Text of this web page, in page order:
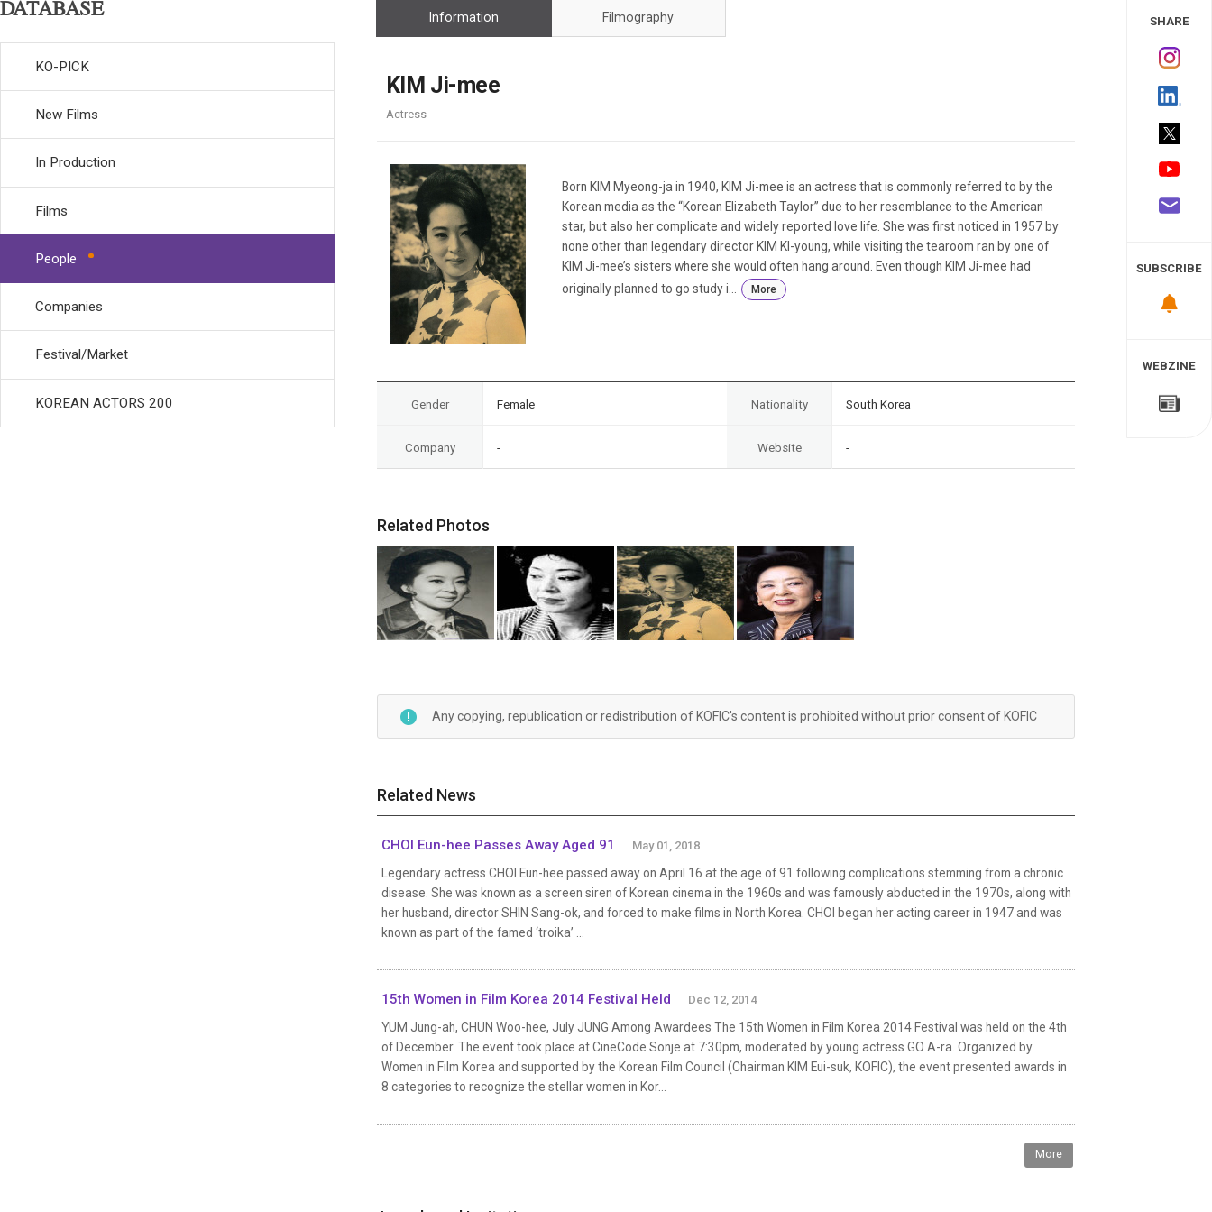
Daily
Publications
KOREAN ACTORS 200
DATABASE
KO-PICK
New Films
In Production
Films
People
Companies
Festival/Market
KOREAN ACTORS 200
Information Filmography
KIM Ji-mee
Actress
Born KIM Myeong-ja in 1940, KIM Ji-mee is an actress that is commonly referred to by the
Korean media as the “Korean Elizabeth Taylor” due to her resemblance to the American
star, but also her complicate and widely reported love life. She was first noticed in 1957 by
none other than legendary director KIM KI-young, while visiting the tearoom ran by one of
KIM Ji-mee’s sisters where she would often hang around. Even though KIM Ji-mee had
originally planned to go study i...
More
Gender Female Nationality South Korea
Company - Website -
Related Photos
Any copying, republication or redistribution of KOFIC's content is prohibited without prior consent of KOFIC
Related News
CHOI Eun-hee Passes Away Aged 91 May 01, 2018
Legendary actress CHOI Eun-hee passed away on April 16 at the age of 91 following complications stemming from a chronic
disease. She was known as a screen siren of Korean cinema in the 1960s and was famously abducted in the 1970s, along with
her husband, director SHIN Sang-ok, and forced to make films in North Korea. CHOI began her acting career in 1947 and was
known as part of the famed ‘troika’ ...
15th Women in Film Korea 2014 Festival Held Dec 12, 2014
YUM Jung-ah, CHUN Woo-hee, July JUNG Among Awardees The 15th Women in Film Korea 2014 Festival was held on the 4th
of December. The event took place at CineCode Sonje at 7:30pm, moderated by young actress GO A-ra. Organized by
Women in Film Korea and supported by the Korean Film Council (Chairman KIM Eui-suk, KOFIC), the event presented awards in
8 categories to recognize the stellar women in Kor...
More
SHARE
SUBSCRIBE
WEBZINE